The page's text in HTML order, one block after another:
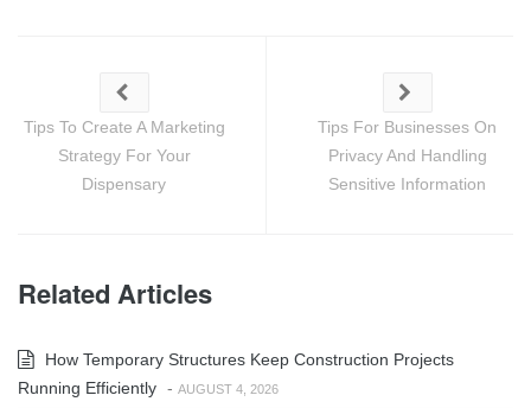
Tips To Create A Marketing
Strategy For Your
Dispensary
Tips For Businesses On
Privacy And Handling
Sensitive Information
Related Articles
How Temporary Structures Keep Construction Projects
Running Efficiently - AUGUST 4, 2026